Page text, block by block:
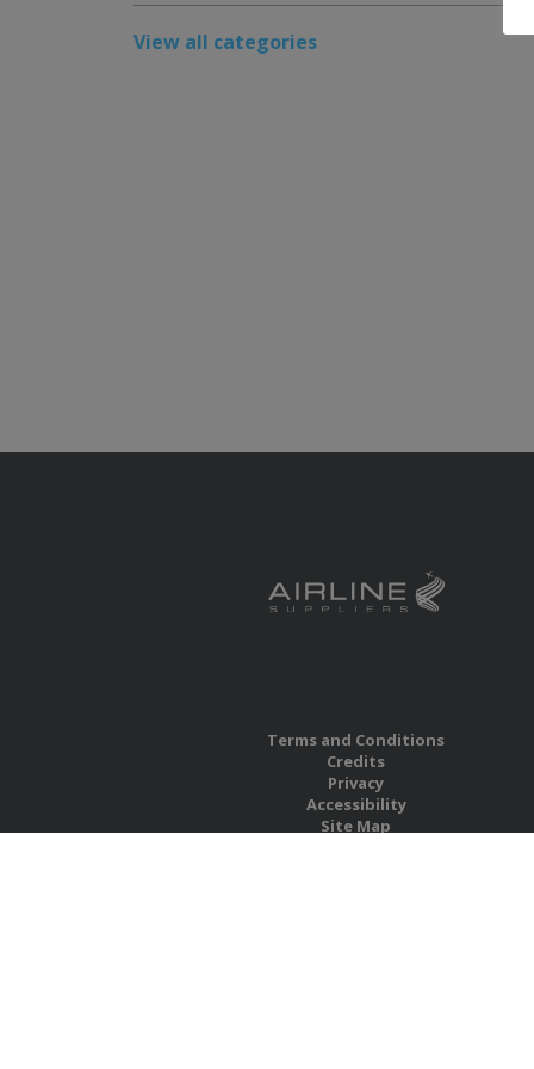
View all categories
Terms and Conditions
Credits
Privacy
Accessibility
Site Map